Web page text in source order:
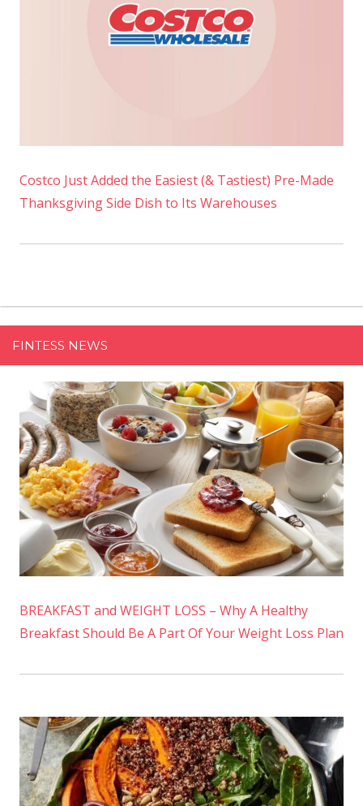
Costco Just Added the Easiest (& Tastiest) Pre-Made
Thanksgiving Side Dish to Its Warehouses
FINTESS NEWS
BREAKFAST and WEIGHT LOSS – Why A Healthy
Breakfast Should Be A Part Of Your Weight Loss Plan